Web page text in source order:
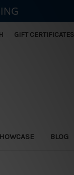
GIFT CERTIFICATES
BLOG